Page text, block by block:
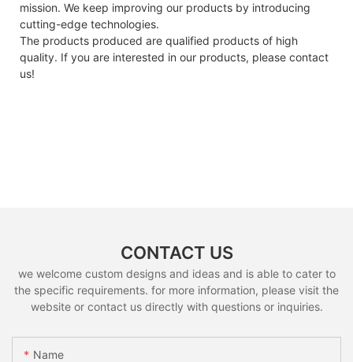
mission. We keep improving our products by introducing
cutting-edge technologies.
The products produced are qualified products of high
quality. If you are interested in our products, please contact
us!
CONTACT US
we welcome custom designs and ideas and is able to cater to
the specific requirements. for more information, please visit the
website or contact us directly with questions or inquiries.
Name